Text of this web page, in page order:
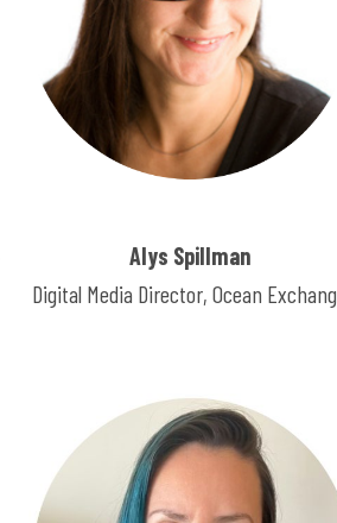
Alys Spillman
Digital Media Director, Ocean